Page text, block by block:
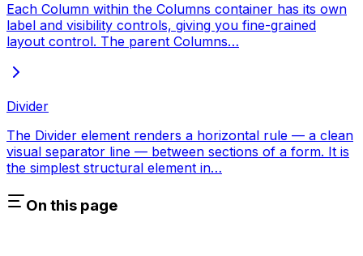
Each Column within the Columns container has its own
label and visibility controls, giving you fine-grained
layout control. The parent Columns…
Divider
The Divider element renders a horizontal rule — a clean
visual separator line — between sections of a form. It is
the simplest structural element in…
On this page